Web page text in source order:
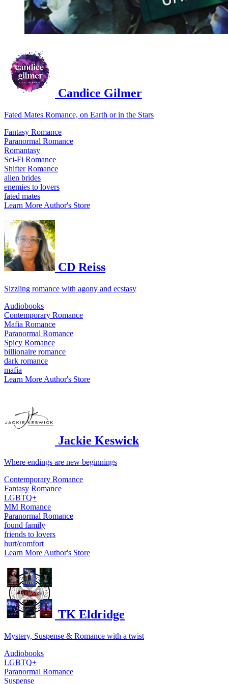
Candice Gilmer
Fated Mates Romance, on Earth or in the Stars
Fantasy Romance
Paranormal Romance
Romantasy
Sci-Fi Romance
Shifter Romance
alien brides
enemies to lovers
fated mates
Learn More Author's Store
CD Reiss
Sizzling romance with agony and ecstasy
Audiobooks
Contemporary Romance
Mafia Romance
Paranormal Romance
Spicy Romance
billionaire romance
dark romance
mafia
Learn More Author's Store
Jackie Keswick
Where endings are new beginnings
Contemporary Romance
Fantasy Romance
LGBTQ+
MM Romance
Paranormal Romance
found family
friends to lovers
hurt/comfort
Learn More Author's Store
TK Eldridge
Mystery, Suspense & Romance with a twist
Audiobooks
LGBTQ+
Paranormal Romance
Suspense